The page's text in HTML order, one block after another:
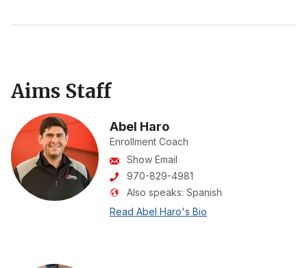
Aims Staff
Abel Haro
Enrollment Coach
Show Email
970-829-4981
Also speaks: Spanish
Read Abel Haro's Bio